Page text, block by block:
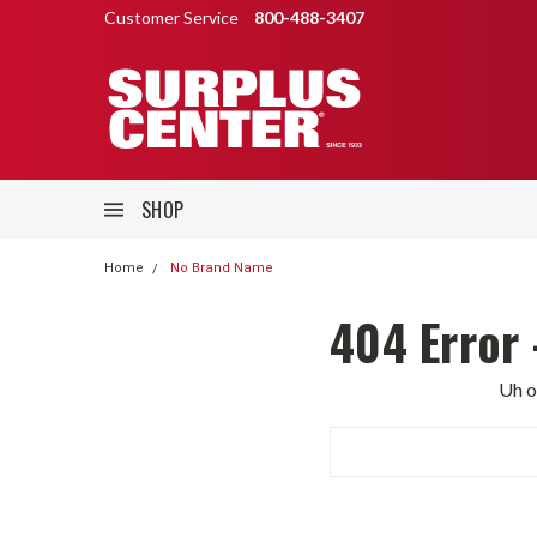
Customer Service 800-488-3407
SHOP
Home No Brand Name
404 Error
Uh